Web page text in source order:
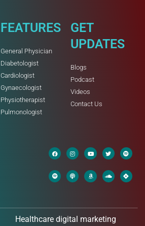
FEATURES
General Physician
Diabetologist
Cardiologist
Gynaecologist
Physiotherapist
Pulmonologist
GET
UPDATES
Blogs
Podcast
Videos
Contact Us
Healthcare digital marketing